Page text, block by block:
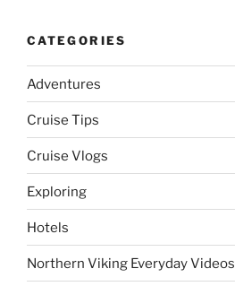
CATEGORIES
Adventures
Cruise Tips
Cruise Vlogs
Exploring
Hotels
Northern Viking Everyday Videos